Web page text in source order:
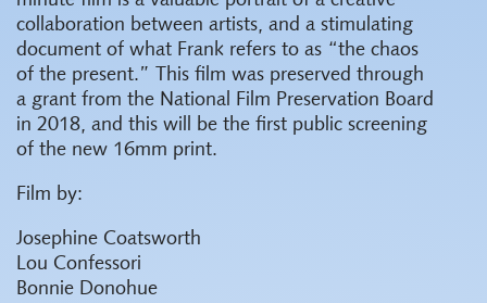
collaboration between artists, and a stimulating
document of what Frank refers to as “the chaos
of the present.” This film was preserved through
a grant from the National Film Preservation Board
in 2018, and this will be the first public screening
of the new 16mm print.
Film by:
Josephine Coatsworth
Lou Confessori
Bonnie Donohue